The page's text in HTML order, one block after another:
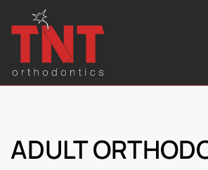
Skip to main content
ADULT